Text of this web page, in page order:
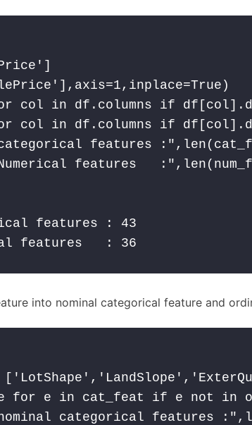
col in df.columns if
col in df.columns if
features
features
features : 43
features   : 36
into nominal categorical feature and
for e in cat_feat if e not in
categorical features